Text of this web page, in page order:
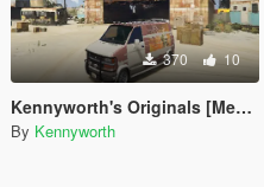
370 10
Kennyworth's Originals [Menyoo]
By Kennyworth